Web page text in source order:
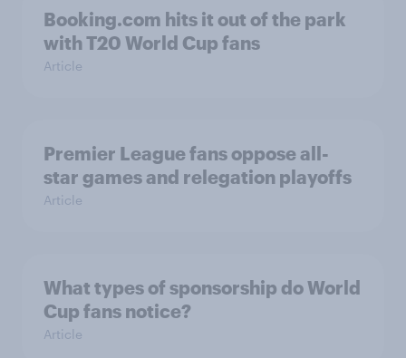
Booking.com hits it out of the park
with T20 World Cup fans
Article
Premier League fans oppose all-
star games and relegation playoffs
Article
What types of sponsorship do World
Cup fans notice?
Article